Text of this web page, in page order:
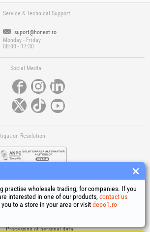
Service & Technical Support
suport@honest.ro
Monday - Friday
08:00 - 17:30
Social Media
Resolution
Links
Processing of personal data
practise wholesale trading, for companies. If you
interested in one of our products, contact us
to a store in your area or visitdepo1.ro